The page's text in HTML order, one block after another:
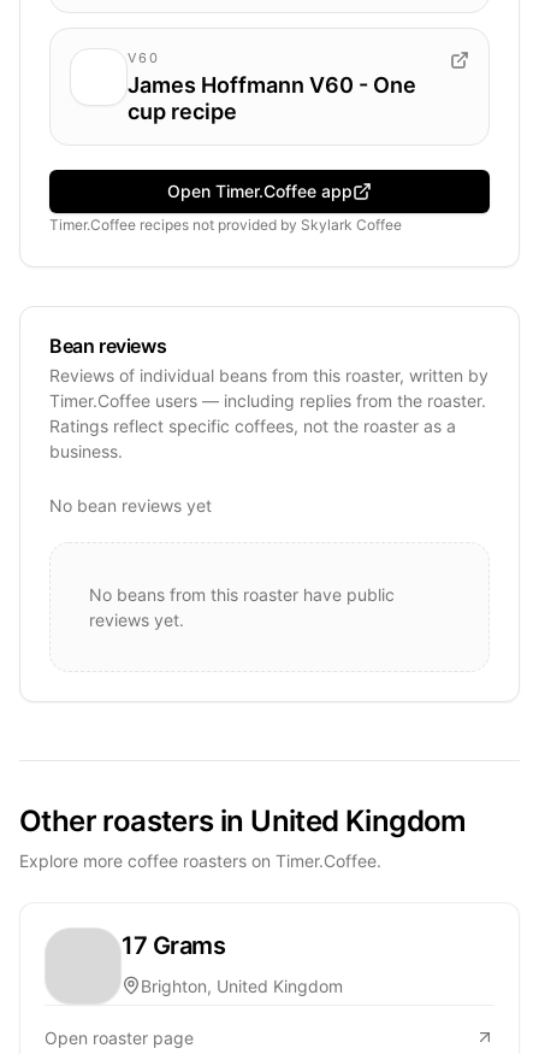
V60
James Hoffmann V60 - One
cup recipe
Open Timer.Coffee app
Timer.Coffee recipes not provided by Skylark Coffee
Bean reviews
Reviews of individual beans from this roaster, written by
Timer.Coffee users — including replies from the roaster.
Ratings reflect specific coffees, not the roaster as a
business.
No bean reviews yet
No beans from this roaster have public
reviews yet.
Other roasters in United Kingdom
Explore more coffee roasters on Timer.Coffee.
17 Grams
Brighton, United Kingdom
Open roaster page